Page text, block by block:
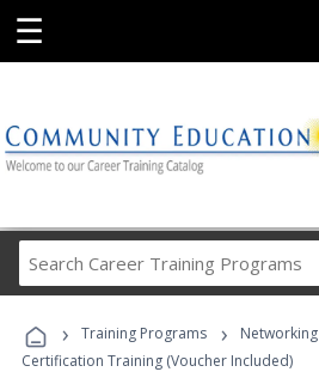
☰
Career
Programs
› Training Programs › Networking
Certification Training (Voucher Included)